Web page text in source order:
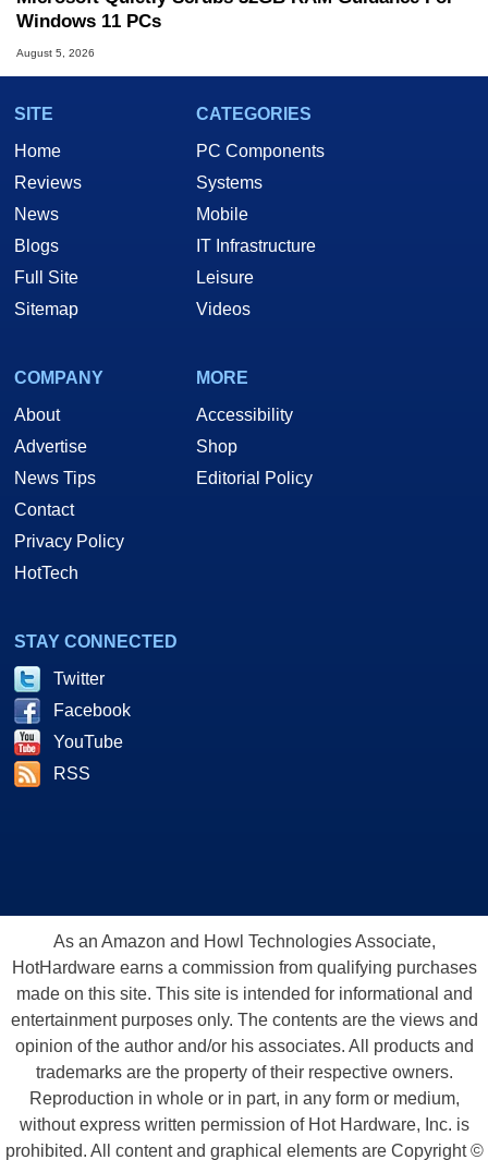
Windows 11 PCs
August 5, 2026
SITE
Home
Reviews
News
Blogs
Full Site
Sitemap
CATEGORIES
PC Components
Systems
Mobile
IT Infrastructure
Leisure
Videos
COMPANY
About
Advertise
News Tips
Contact
Privacy Policy
HotTech
MORE
Accessibility
Shop
Editorial Policy
STAY CONNECTED
Twitter
Facebook
YouTube
RSS
As an Amazon and Howl Technologies Associate,
HotHardware earns a commission from qualifying purchases
made on this site. This site is intended for informational and
entertainment purposes only. The contents are the views and
opinion of the author and/or his associates. All products and
trademarks are the property of their respective owners.
Reproduction in whole or in part, in any form or medium,
without express written permission of Hot Hardware, Inc. is
prohibited. All content and graphical elements are Copyright ©